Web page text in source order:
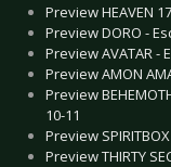
Preview HEAVEN
Preview DORO -
Preview AVATAR -
Preview AMON
Preview
10-11
Preview
Preview THIRTY